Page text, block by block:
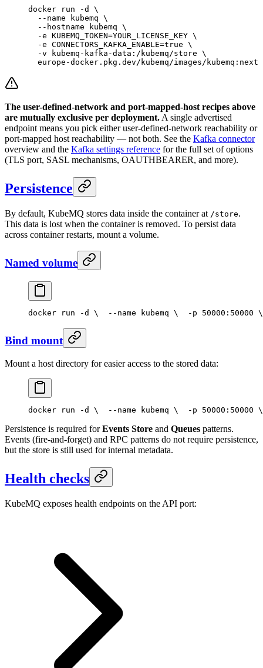
docker run -d
\
  --name
kubemq \
  --hostname
kubemq \
  -e
KUBEMQ_TOKEN=YOUR_LICENSE_KEY \
  -e
CONNECTORS_KAFKA_ENABLE=true \
  -v
kubemq-kafka-data:/kubemq/store \
  europe-docker.pkg.dev/kubemq/images/kubemq:next
The user-defined-network and port-mapped-host recipes above
are mutually exclusive per deployment. A single advertised
endpoint means you pick either user-defined-network reachability or
port-mapped host reachability — not both. See the Kafka connector
overview and the Kafka settings reference for the full set of options
(TLS port, SASL mechanisms, OAUTHBEARER, and more).
Persistence
By default, KubeMQ stores data inside the container at /store.
This data is lost when the container is removed. To persist data
across container restarts, mount a volume.
Named volume
docker run -d \
  --name kubemq \
  -p 50000:50000 \
Bind mount
Mount a host directory for easier access to the stored data:
docker run -d \
  --name kubemq \
  -p 50000:50000 \
Persistence is required forEvents Store and Queues patterns.
Events (fire-and-forget) and RPC patterns do not require persistence,
but the store is still used for internal metadata.
Health checks
KubeMQ exposes health endpoints on the API port: